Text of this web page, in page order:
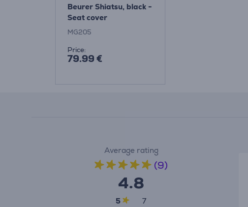
Beurer Shiatsu, black -
Seat cover
MG205
Price:
79.99 €
Average rating
(9)
4.8
5
7